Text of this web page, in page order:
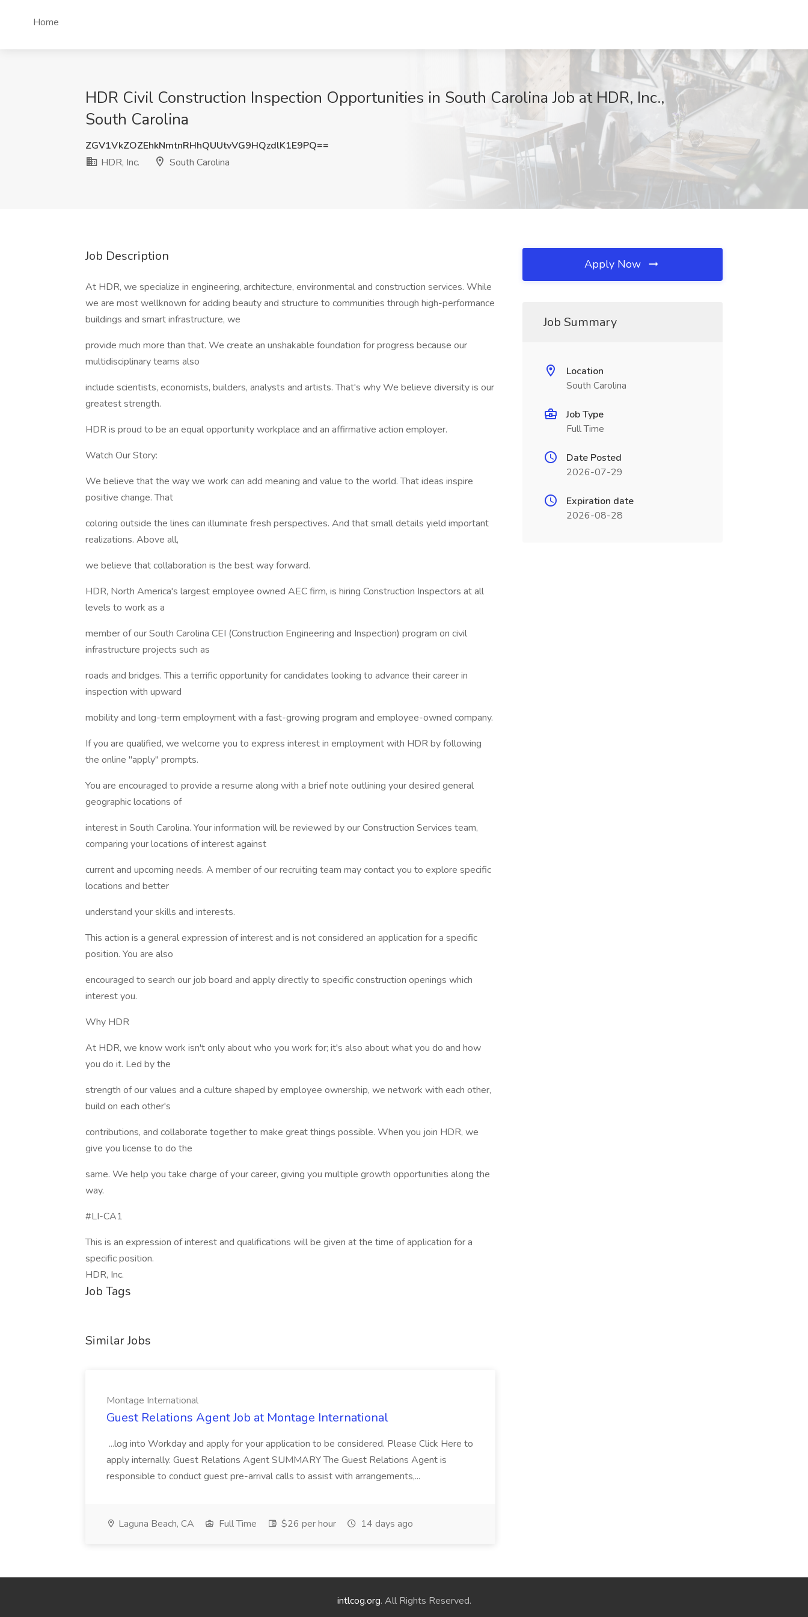
Home
HDR Civil Construction Inspection Opportunities in South Carolina Job at HDR, Inc.,
South Carolina
ZGV1VkZOZEhkNmtnRHhQUUtvVG9HQzdlK1E9PQ==
HDR, Inc.
South Carolina
Job Description
At HDR, we specialize in engineering, architecture, environmental and construction services. While
we are most wellknown for adding beauty and structure to communities through high-performance
buildings and smart infrastructure, we
provide much more than that. We create an unshakable foundation for progress because our
multidisciplinary teams also
include scientists, economists, builders, analysts and artists. That's why We believe diversity is our
greatest strength.
HDR is proud to be an equal opportunity workplace and an affirmative action employer.
Watch Our Story:
We believe that the way we work can add meaning and value to the world. That ideas inspire
positive change. That
coloring outside the lines can illuminate fresh perspectives. And that small details yield important
realizations. Above all,
we believe that collaboration is the best way forward.
HDR, North America's largest employee owned AEC firm, is hiring Construction Inspectors at all
levels to work as a
member of our South Carolina CEI (Construction Engineering and Inspection) program on civil
infrastructure projects such as
roads and bridges. This a terrific opportunity for candidates looking to advance their career in
inspection with upward
mobility and long-term employment with a fast-growing program and employee-owned company.
If you are qualified, we welcome you to express interest in employment with HDR by following
the online "apply" prompts.
You are encouraged to provide a resume along with a brief note outlining your desired general
geographic locations of
interest in South Carolina. Your information will be reviewed by our Construction Services team,
comparing your locations of interest against
current and upcoming needs. A member of our recruiting team may contact you to explore specific
locations and better
understand your skills and interests.
This action is a general expression of interest and is not considered an application for a specific
position. You are also
encouraged to search our job board and apply directly to specific construction openings which
interest you.
Why HDR
At HDR, we know work isn't only about who you work for; it's also about what you do and how
you do it. Led by the
strength of our values and a culture shaped by employee ownership, we network with each other,
build on each other's
contributions, and collaborate together to make great things possible. When you join HDR, we
give you license to do the
same. We help you take charge of your career, giving you multiple growth opportunities along the
way.
#LI-CA1
This is an expression of interest and qualifications will be given at the time of application for a
specific position.
HDR, Inc.
Job Tags
Similar Jobs
Montage International
Guest Relations Agent Job at Montage International
...log into Workday and apply for your application to be considered. Please Click Here to
apply internally. Guest Relations Agent SUMMARY The Guest Relations Agent is
responsible to conduct guest pre-arrival calls to assist with arrangements,...
Laguna Beach, CA Full Time $26 per hour 14 days ago
Apply Now
Job Summary
Location
South Carolina
Job Type
Full Time
Date Posted
2026-07-29
Expiration date
2026-08-28
intlcog.org. All Rights Reserved.